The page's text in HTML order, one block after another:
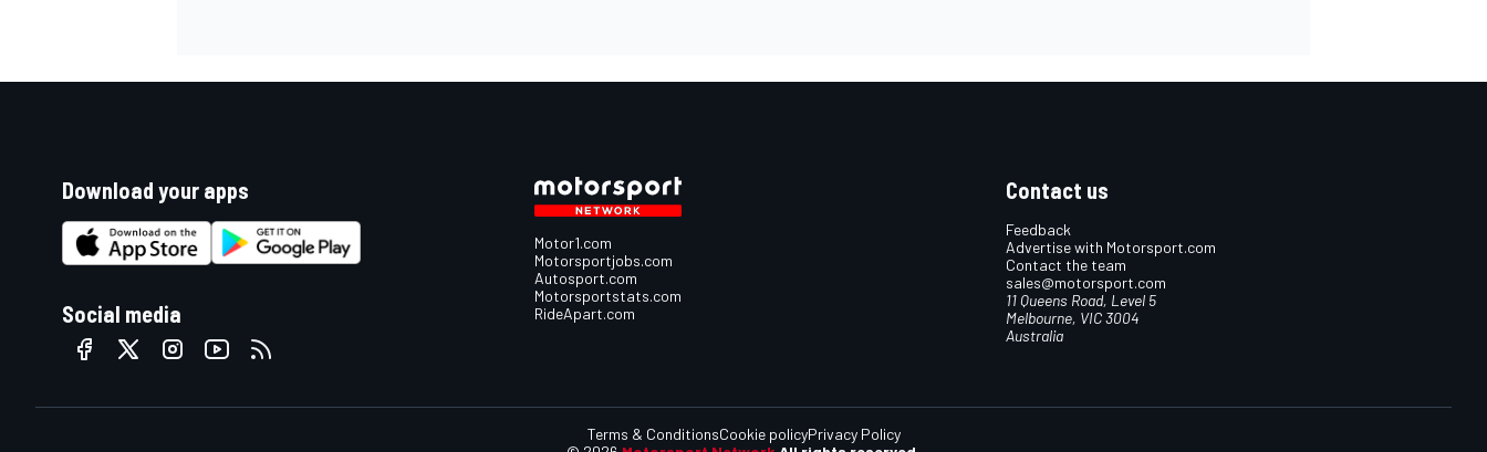
Download your apps
Social media
Motor1.com
Motorsportjobs.com
Autosport.com
Motorsportstats.com
RideApart.com
Contact us
Feedback
Advertise with Motorsport.com
Contact the team
sales@motorsport.com
11 Queens Road, Level 5
Melbourne, VIC 3004
Australia
Terms & ConditionsCookie policyPrivacy Policy